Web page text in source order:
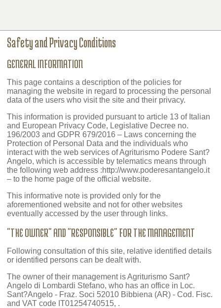
Safety and Privacy Conditions
GENERAL INFORMATION
This page contains a description of the policies for
managing the website in regard to processing the personal
data of the users who visit the site and their privacy.
This information is provided pursuant to article 13 of Italian
and European Privacy Code, Legislative Decree no.
196/2003 and GDPR 679/2016 – Laws concerning the
Protection of Personal Data and the individuals who
interact with the web services of Agriturismo Podere Sant?
Angelo, which is accessible by telematics means through
the following web address :http://www.poderesantangelo.it
– to the home page of the official website.
This informative note is provided only for the
aforementioned website and not for other websites
eventually accessed by the user through links.
"THE OWNER" AND "RESPONSIBLE" FOR THE MANAGEMENT
Following consultation of this site, relative identified details
or identified persons can be dealt with.
The owner of their management is Agriturismo Sant?
Angelo di Lombardi Stefano, who has an office in Loc.
Sant?Angelo - Fraz. Soci 52010 Bibbiena (AR) - Cod. Fisc.
and VAT code IT01254740515, .